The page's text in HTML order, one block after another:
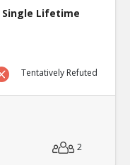
Lifetime
Tentatively Refuted
2